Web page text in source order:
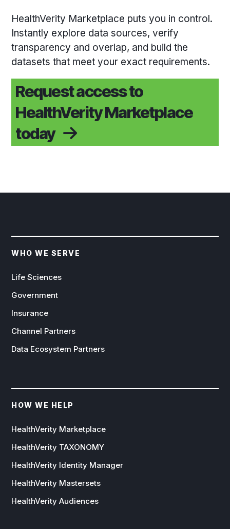
HealthVerity Marketplace puts you in control.
Instantly explore data sources, verify
transparency and overlap, and build the
datasets that meet your exact requirements.
Request access to
HealthVerity Marketplace
today
WHO WE SERVE
Life Sciences
Government
Insurance
Channel Partners
Data Ecosystem Partners
HOW WE HELP
HealthVerity Marketplace
HealthVerity TAXONOMY
HealthVerity Identity Manager
HealthVerity Mastersets
HealthVerity Audiences